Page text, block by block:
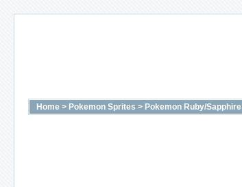
Home > Pokemon Sprites > Pokemon Ruby/Sapphire